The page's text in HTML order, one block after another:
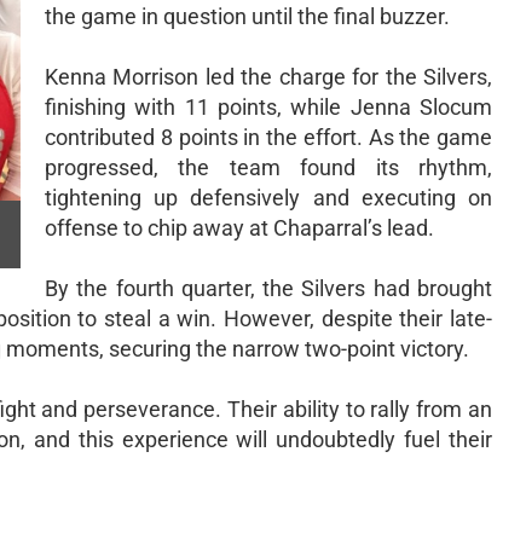
the game in question until the final buzzer.
Kenna Morrison led the charge for the Silvers,
finishing with 11 points, while Jenna Slocum
contributed 8 points in the effort. As the game
progressed, the team found its rhythm,
tightening up defensively and executing on
offense to chip away at Chaparral’s lead.
By the fourth quarter, the Silvers had brought
to steal a win. However, despite their late-
securing the narrow two-point victory.
and perseverance. Their ability to rally from an
and this experience will undoubtedly fuel their